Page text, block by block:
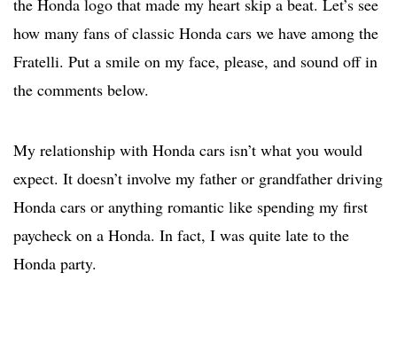
the Honda logo that made my heart skip a beat. Let’s see
how many fans of classic Honda cars we have among the
Fratelli. Put a smile on my face, please, and sound off in
the comments below.
My relationship with Honda cars isn’t what you would
expect. It doesn’t involve my father or grandfather driving
Honda cars or anything romantic like spending my first
paycheck on a Honda. In fact, I was quite late to the
Honda party.